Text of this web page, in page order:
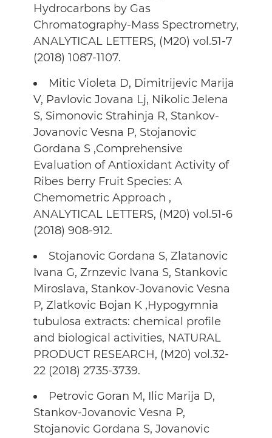
Hydrocarbons by Gas
Chromatography-Mass Spectrometry,
ANALYTICAL LETTERS, (M20) vol.51-7
(2018) 1087-1107.
Mitic Violeta D, Dimitrijevic Marija
V, Pavlovic Jovana Lj, Nikolic Jelena
S, Simonovic Strahinja R, Stankov-
Jovanovic Vesna P, Stojanovic
Gordana S ,Comprehensive
Evaluation of Antioxidant Activity of
Ribes berry Fruit Species: A
Chemometric Approach ,
ANALYTICAL LETTERS, (M20) vol.51-6
(2018) 908-912.
Stojanovic Gordana S, Zlatanovic
Ivana G, Zrnzevic Ivana S, Stankovic
Miroslava, Stankov-Jovanovic Vesna
P, Zlatkovic Bojan K ,Hypogymnia
tubulosa extracts: chemical profile
and biological activities, NATURAL
PRODUCT RESEARCH, (M20) vol.32-
22 (2018) 2735-3739.
Petrovic Goran M, Ilic Marija D,
Stankov-Jovanovic Vesna P,
Stojanovic Gordana S, Jovanovic